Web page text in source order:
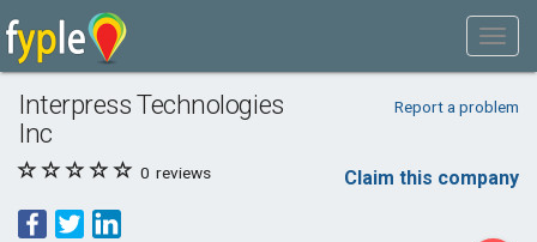
Interpress Technologies
Inc
Report a problem
0 reviews Claim this company